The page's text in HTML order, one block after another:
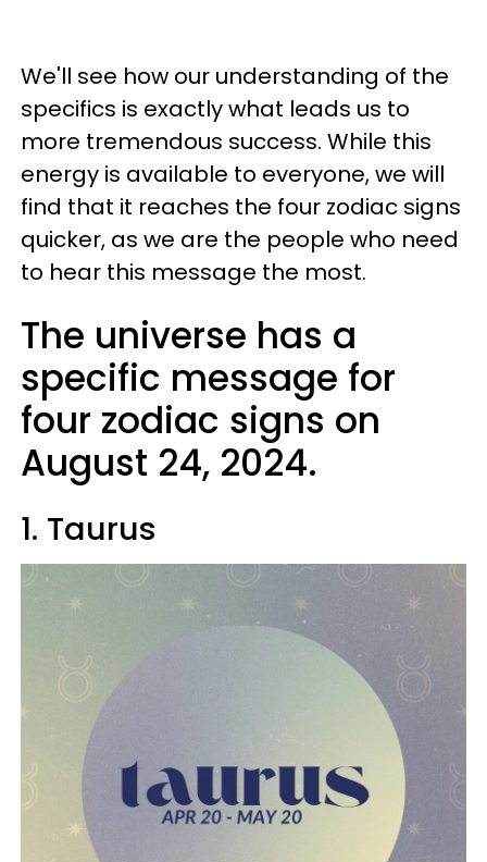
We'll see how our understanding of the
specifics is exactly what leads us to
more tremendous success. While this
energy is available to everyone, we will
find that it reaches the four zodiac signs
quicker, as we are the people who need
to hear this message the most.
The universe has a
specific message for
four zodiac signs on
August 24, 2024.
1. Taurus